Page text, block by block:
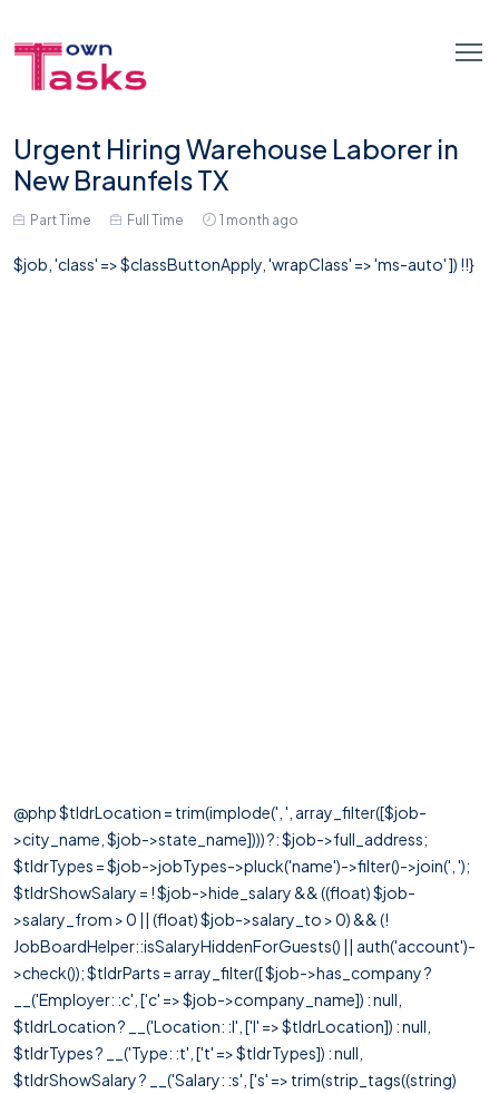
Urgent Hiring Warehouse Laborer in
New Braunfels TX
Part Time Full Time 1 month ago
$job, 'class' => $classButtonApply, 'wrapClass' => 'ms-auto' ]) !!}
@php $tldrLocation = trim(implode(', ', array_filter([$job-
>city_name, $job->state_name]))) ?: $job->full_address;
$tldrTypes = $job->jobTypes->pluck('name')->filter()->join(', ');
$tldrShowSalary = ! $job->hide_salary && ((float) $job-
>salary_from > 0 || (float) $job->salary_to > 0) && (!
JobBoardHelper::isSalaryHiddenForGuests() || auth('account')-
>check()); $tldrParts = array_filter([ $job->has_company ?
__('Employer: :c', ['c' => $job->company_name]) : null,
$tldrLocation ? __('Location: :l', ['l' => $tldrLocation]) : null,
$tldrTypes ? __('Type: :t', ['t' => $tldrTypes]) : null,
$tldrShowSalary ? __('Salary: :s', ['s' => trim(strip_tags((string)